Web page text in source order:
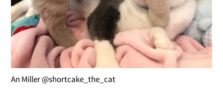
An Miller @shortcake_the_cat